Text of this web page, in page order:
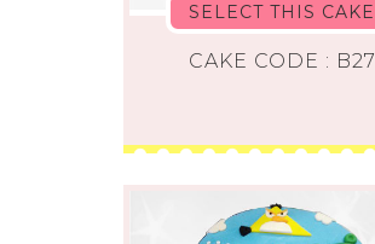
SELECT THIS CAKE
CAKE CODE : B27